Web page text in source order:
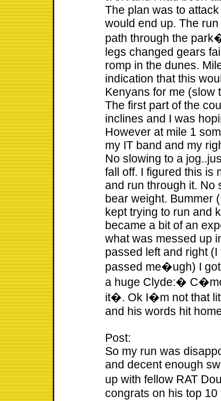
The plan was to
would end up. The
path through the
legs changed gears
romp in the dunes.
indication that this
Kenyans for me (slow
The first part of the
inclines and I was
However at mile 1
my IT band and my
No slowing to a
fall off. I figured this is
and run through it. No
bear weight. Bummer
kept trying to run and
became a bit of an
what was messed up
passed left and right
passed me�ugh) I
a huge Clyde:�
it�. Ok I�m not that
and his words hit
Post:
So my run was
and decent enough
up with fellow RAT
congrats on his top